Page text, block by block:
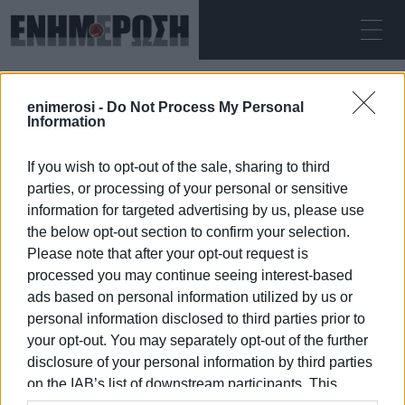
enimerosi - Do Not Process My Personal
Information
If you wish to opt-out of the sale, sharing to third
parties, or processing of your personal or sensitive
information for targeted advertising by us, please use
the below opt-out section to confirm your selection.
Please note that after your opt-out request is
processed you may continue seeing interest-based
ads based on personal information utilized by us or
personal information disclosed to third parties prior to
your opt-out. You may separately opt-out of the further
disclosure of your personal information by third parties
on the IAB’s list of downstream participants. This
ΣΆΒΒΑΤΟ 08.08.2026 ΚΕΡΚΥΡΑ
Αρχική rescue
RESCUE
08 ΙΑΝΟΥΑΡΊΟΥ 2026/01:12
ΡΟΗ ΚΑΤΗΓΟΡΙΑΣ